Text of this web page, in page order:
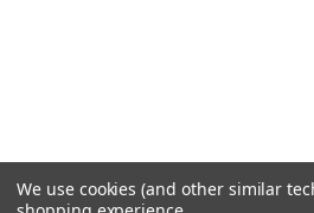
We use cookies (and other similar